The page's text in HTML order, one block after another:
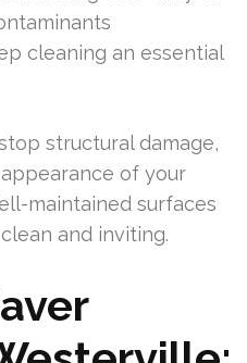
cleaning an essential
structural damage,
of your
maintained surfaces
and inviting.